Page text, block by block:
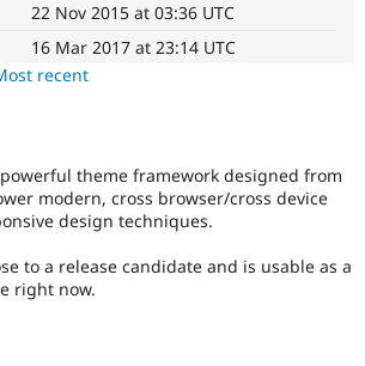
Drupal for
Drupal for
API
Modules
Become a
Sustaining
Drupal
22 Nov 2015 at 03:36 UTC
16 Mar 2017 at 23:14 UTC
recent
theme framework designed from
modern, cross browser/cross device
design techniques.
to a release candidate and is usable as a
right now.